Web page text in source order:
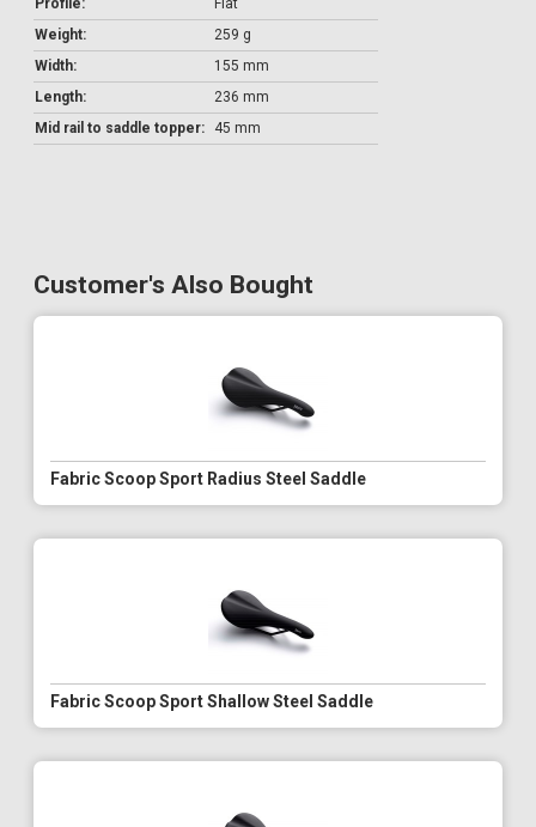
Profile:
Flat
Weight:
259 g
Width:
155 mm
Length:
236 mm
Mid rail to saddle topper:
45 mm
Customer's Also Bought
Fabric Scoop Sport Radius Steel Saddle
Fabric Scoop Sport Shallow Steel Saddle